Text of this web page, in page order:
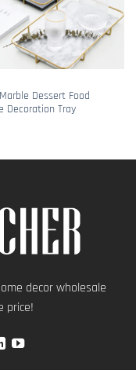
Dessert Food
Decoration Tray
decor wholesale
price!